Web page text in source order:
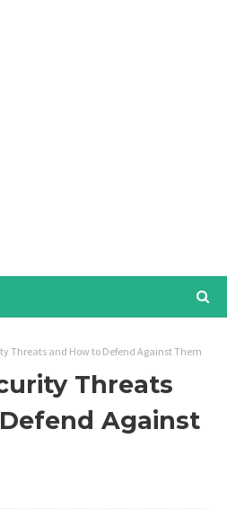
Threats and How to Defend Against Them
Threats
Against